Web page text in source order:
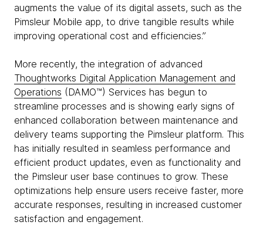
augments the value of its digital assets, such as the
Pimsleur Mobile app, to drive tangible results while
improving operational cost and efficiencies.”
More recently, the integration of advanced
Thoughtworks Digital Application Management and
Operations (DAMO™) Services has begun to
streamline processes and is showing early signs of
enhanced collaboration between maintenance and
delivery teams supporting the Pimsleur platform. This
has initially resulted in seamless performance and
efficient product updates, even as functionality and
the Pimsleur user base continues to grow. These
optimizations help ensure users receive faster, more
accurate responses, resulting in increased customer
satisfaction and engagement.